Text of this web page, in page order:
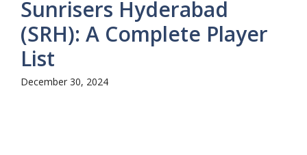
Sunrisers Hyderabad
(SRH): A Complete Player
List
December 30, 2024